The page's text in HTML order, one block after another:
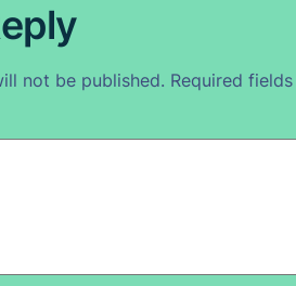
not be published. Required